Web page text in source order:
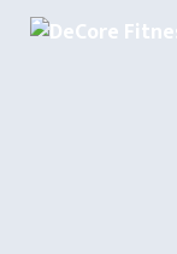
Skip